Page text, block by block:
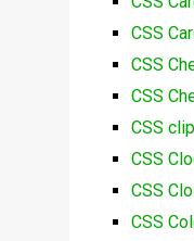
CSS
CSS
CSS
CSS
CSS
CSS
CSS